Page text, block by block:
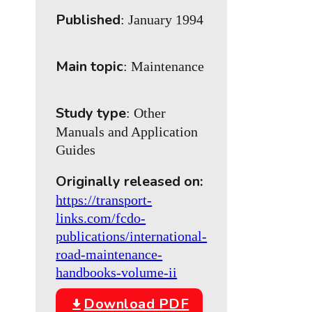
Published: January 1994
Main topic: Maintenance
Study type: Other
Manuals and Application
Guides
Originally released on:
https://transport-
links.com/fcdo-
publications/international-
road-maintenance-
handbooks-volume-ii
Download PDF